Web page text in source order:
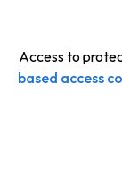
Access to
based access